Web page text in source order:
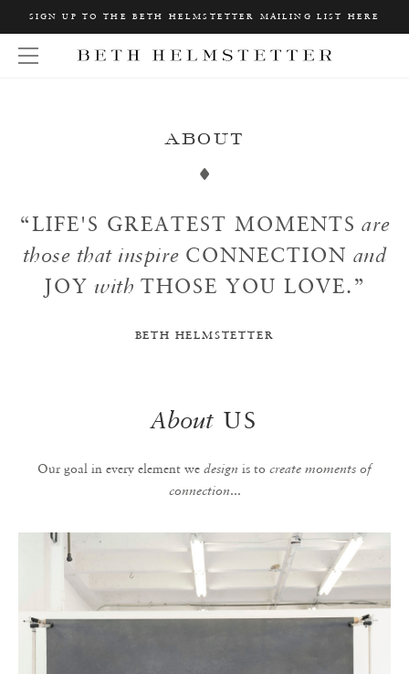
About
SIGN UP TO THE BETH HELMSTETTER MAILING LIST HERE
Open Menu
W
h
ABOUT
“LIFE'S GREATEST MOMENTS are
those that inspire CONNECTION and
JOY with THOSE YOU LOVE. ”
BETH HELMSTETTER
AboutUS
Our goal in every element we design is to create moments of
connection...